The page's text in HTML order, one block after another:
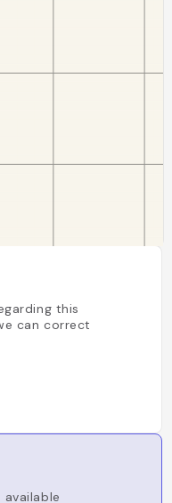
this
can correct